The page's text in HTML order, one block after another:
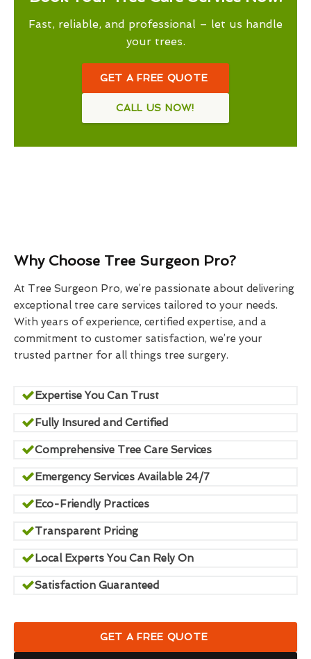
Fast, reliable, and professional – let us handle
your trees.
GET A FREE QUOTE
CALL US NOW!
Why Choose Tree Surgeon Pro?
At Tree Surgeon Pro, we’re passionate about delivering
exceptional tree care services tailored to your needs.
With years of experience, certified expertise, and a
commitment to customer satisfaction, we’re your
trusted partner for all things tree surgery.
Expertise You Can Trust
Fully Insured and Certified
Comprehensive Tree Care Services
Emergency Services Available 24/7
Eco-Friendly Practices
Transparent Pricing
Local Experts You Can Rely On
Satisfaction Guaranteed
GET A FREE QUOTE